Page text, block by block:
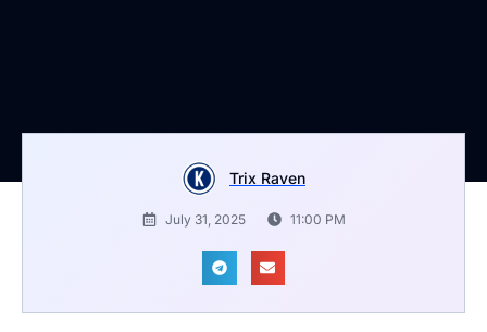
Trix Raven
July 31, 2025 11:00 PM